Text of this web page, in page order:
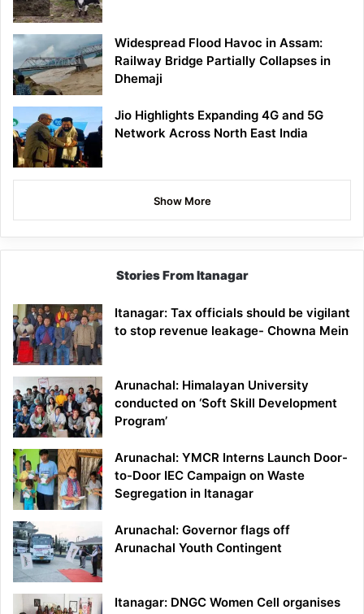
Widespread Flood Havoc in Assam:
Railway Bridge Partially Collapses in
Dhemaji
Jio Highlights Expanding 4G and 5G
Network Across North East India
Show More
Stories From Itanagar
Itanagar: Tax officials should be vigilant
to stop revenue leakage- Chowna Mein
Arunachal: Himalayan University
conducted on ‘Soft Skill Development
Program’
Arunachal: YMCR Interns Launch Door-
to-Door IEC Campaign on Waste
Segregation in Itanagar
Arunachal: Governor flags off
Arunachal Youth Contingent
Itanagar: DNGC Women Cell organises